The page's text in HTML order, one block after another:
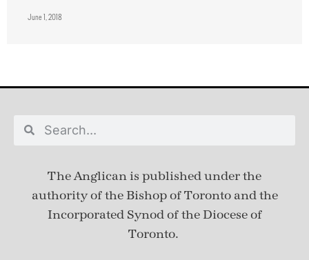
June 1, 2018
The Anglican is published underthe
authority of the Bishop of Toronto and the
Incorporated Synod of the Diocese of
Toronto.